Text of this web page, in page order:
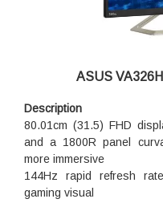
ASUS
Description
80.01cm (31.5) FHD
and a 1800R panel
more immersive
144Hz rapid refresh
gaming visual